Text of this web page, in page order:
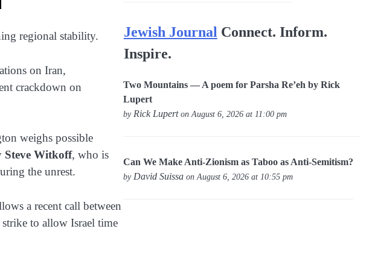
regional stability.
on Iran,
crackdown on
weighs possible
Steve Witkoff, who is
the unrest.
a recent call between
to allow Israel time
Jewish Journal Connect. Inform.
Inspire.
Two Mountains — A poem for Parsha Re’eh by Rick
Lupert
by Rick Luperton August 6, 2026 at 11:00 pm
Can We Make Anti-Zionism as Taboo as Anti-Semitism?
by David Suissa on August 6, 2026 at 10:55 pm